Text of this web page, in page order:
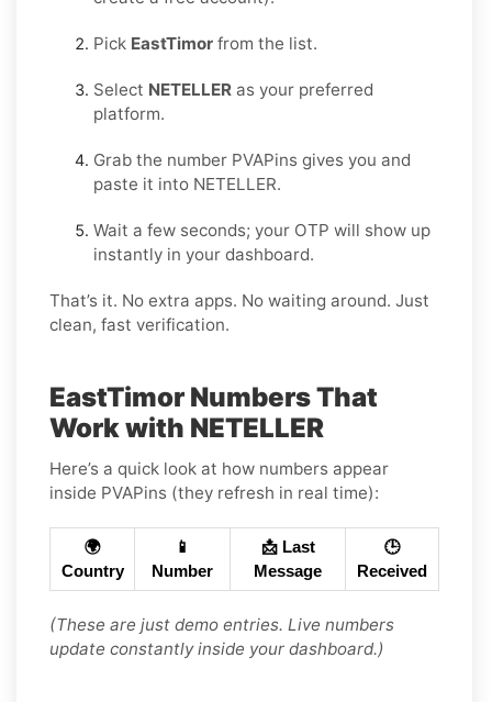
Pick EastTimor from the list.
Select NETELLER as your preferred
platform.
Grab the number PVAPins gives you and
paste it into NETELLER.
Wait a few seconds; your OTP will show up
instantly in your dashboard.
That’s it. No extra apps. No waiting around. Just
clean, fast verification.
EastTimor Numbers That
Work with NETELLER
Here’s a quick look at how numbers appear
inside PVAPins (they refresh in real time):
🌍
Country
📱
Number
📩 Last
Message
🕒
Received
(These are just demo entries. Live numbers
update constantly inside your dashboard.)